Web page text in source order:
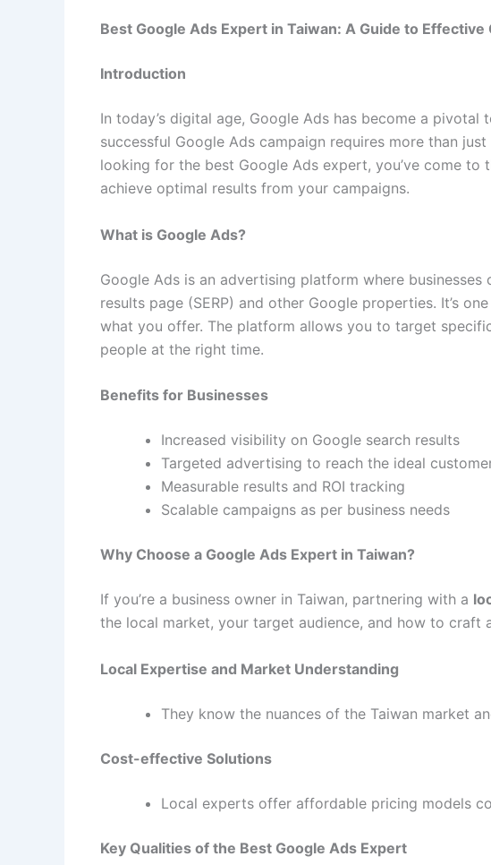
Best Google Ads Expert in Taiwan: A Guide to Effective
Introduction
In today’s digital age, Google Ads has become a
successful Google Ads campaign requires more than
looking for the best Google Ads expert, you’ve come
achieve optimal results from your campaigns.
What is Google Ads?
Google Ads is an advertising platform where
results page (SERP) and other Google properties. It’s
what you offer. The platform allows you to target
people at the right time.
Benefits for Businesses
Increased visibility on Google search results
Targeted advertising to reach the ideal
Measurable results and ROI tracking
Scalable campaigns as per business needs
Why Choose a Google Ads Expert in Taiwan?
If you’re a business owner in Taiwan, partnering with a
the local market, your target audience, and how to craft
Local Expertise and Market Understanding
They know the nuances of the Taiwan market
Cost-effective Solutions
Local experts offer affordable pricing models
Key Qualities of the Best Google Ads Expert